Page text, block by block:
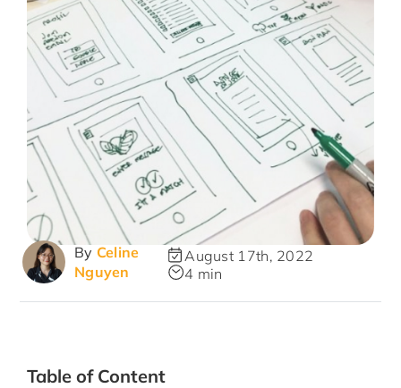
By Celine
Nguyen
August 17th, 2022
4 min
Table of Content